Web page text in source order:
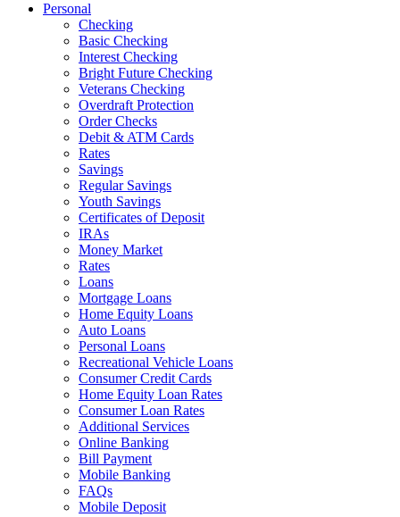
Personal
Checking
Basic Checking
Interest Checking
Bright Future Checking
Veterans Checking
Overdraft Protection
Order Checks
Debit & ATM Cards
Rates
Savings
Regular Savings
Youth Savings
Certificates of Deposit
IRAs
Money Market
Rates
Loans
Mortgage Loans
Home Equity Loans
Auto Loans
Personal Loans
Recreational Vehicle Loans
Consumer Credit Cards
Home Equity Loan Rates
Consumer Loan Rates
Additional Services
Online Banking
Bill Payment
Mobile Banking
FAQs
Mobile Deposit